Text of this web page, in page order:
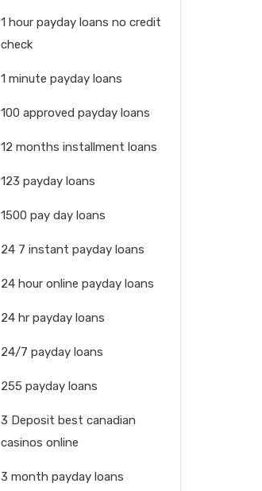
1 hour payday loans no credit
check
1 minute payday loans
100 approved payday loans
12 months installment loans
123 payday loans
1500 pay day loans
24 7 instant payday loans
24 hour online payday loans
24 hr payday loans
24/7 payday loans
255 payday loans
3 Deposit best canadian
casinos online
3 month payday loans